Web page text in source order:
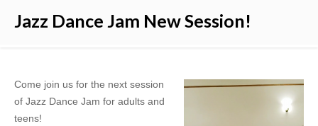
Jazz Dance Jam New Session!
Come join us for the next session
of Jazz Dance Jam for adults and
teens!